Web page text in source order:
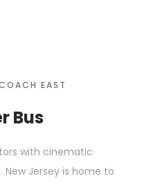
EAST
Bus
with cinematic
Jersey is home to